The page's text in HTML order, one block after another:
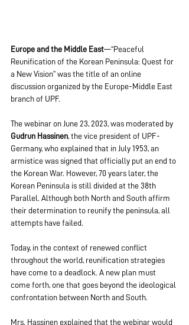
Europe and the Middle East—“Peaceful
Reunification of the Korean Peninsula: Quest for
a New Vision” was the title of an online
discussion organized by the Europe-Middle East
branch of UPF.
The webinar on June 23, 2023, was moderated by
Gudrun Hassinen, the vice president of UPF-
Germany, who explained that in July 1953, an
armistice was signed that officially put an end to
the Korean War. However, 70 years later, the
Korean Peninsula is still divided at the 38th
Parallel. Although both North and South affirm
their determination to reunify the peninsula, all
attempts have failed.
Today, in the context of renewed conflict
throughout the world, reunification strategies
have come to a deadlock. A new plan must
come forth, one that goes beyond the ideological
confrontation between North and South.
Mrs. Hassinen explained that the webinar would